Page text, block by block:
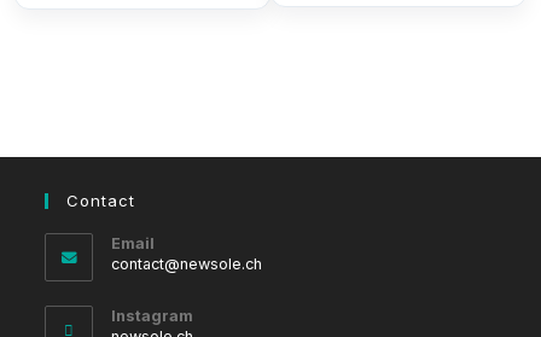
Contact
Email
contact@newsole.ch
Instagram